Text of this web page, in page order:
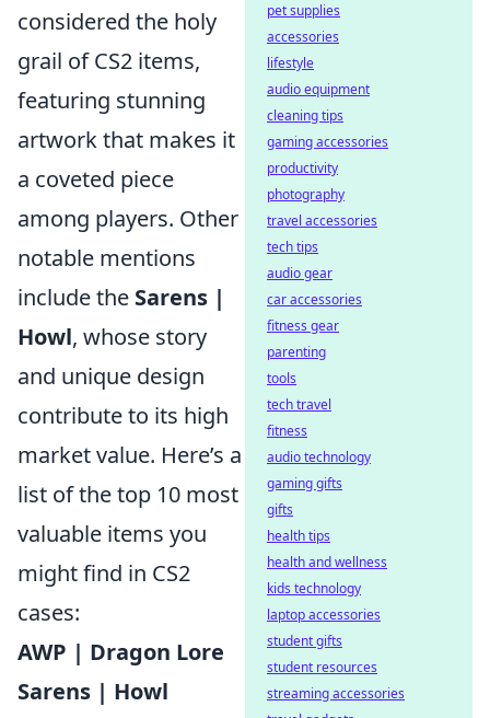
considered the holy
grail of CS2 items,
featuring stunning
artwork that makes it
a coveted piece
among players. Other
notable mentions
include the Sarens |
Howl, whose story
and unique design
contribute to its high
market value. Here’s a
list of the top 10 most
valuable items you
might find in CS2
cases:
AWP | Dragon Lore
Sarens | Howl
pet supplies
accessories
lifestyle
audio equipment
cleaning tips
gaming accessories
productivity
photography
travel accessories
tech tips
audio gear
car accessories
fitness gear
parenting
tools
tech travel
fitness
audio technology
gaming gifts
gifts
health tips
health and wellness
kids technology
laptop accessories
student gifts
student resources
streaming accessories